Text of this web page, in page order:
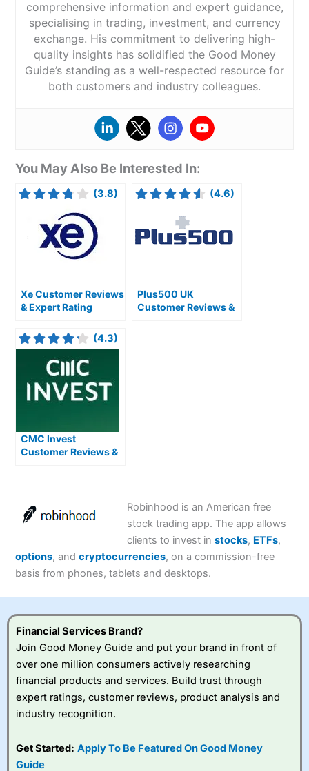
comprehensive information and expert guidance,
specialising in trading, investment, and currency
exchange. His commitment to delivering high-
quality insights has solidified the Good Money
Guide’s standing as a well-respected resource for
both customers and industry colleagues.
You May Also Be Interested In:
(3.8)
Xe Customer Reviews
& Expert Rating
(4.6)
Plus500 UK
Customer Reviews &
(4.3)
CMC Invest
Customer Reviews &
Robinhood is an American free
stock trading app. The app allows
clients to invest instocks, ETFs,
options, andcryptocurrencies, on a commission-free
basis from phones, tablets and desktops.
Financial Services Brand?
Join Good Money Guide and put your brand in front of
over one million consumers actively researching
financial products and services. Build trust through
expert ratings, customer reviews, product analysis and
industry recognition.
Get Started: Apply To Be Featured On Good Money
Guide